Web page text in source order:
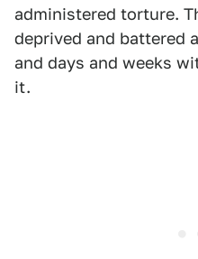
administered torture.
deprived and battered
and days and weeks
it.